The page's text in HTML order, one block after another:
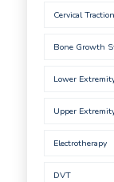
Cervical Traction
Bone Growth
Lower
Upper
Electrotherapy
DVT